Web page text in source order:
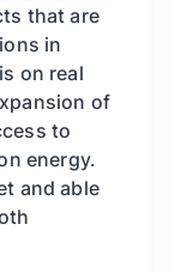
that are
in
on real
of
to
energy.
and able